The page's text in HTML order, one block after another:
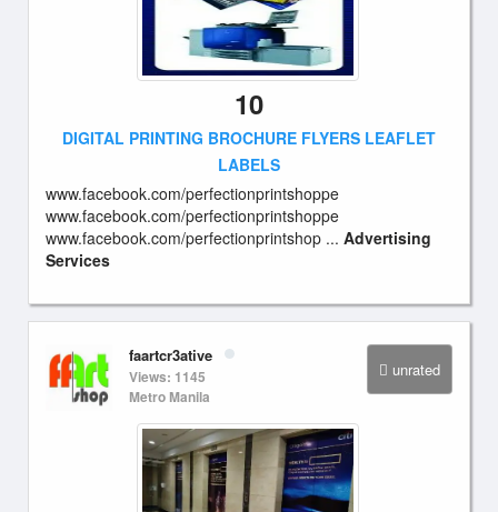
10
DIGITAL PRINTING BROCHURE FLYERS LEAFLET
LABELS
www.facebook.com/perfectionprintshoppe
www.facebook.com/perfectionprintshoppe
www.facebook.com/perfectionprintshop ... Advertising
Services
unrated
faartcr3ative
Views: 1145
Metro Manila